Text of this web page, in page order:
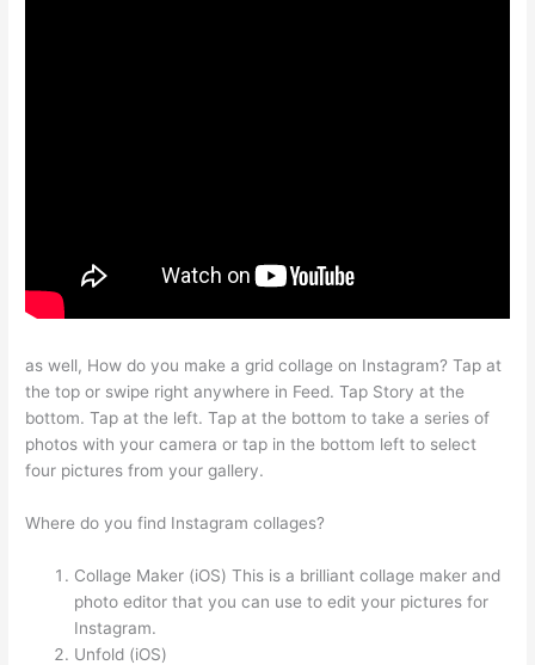
as well, How do you make a grid collage on Instagram? Tap at
the top or swipe right anywhere in Feed. Tap Story at the
bottom. Tap at the left. Tap at the bottom to take a series of
photos with your camera or tap in the bottom left to select
four pictures from your gallery.
Where do you find Instagram collages?
Collage Maker (iOS) This is a brilliant collage maker and
photo editor that you can use to edit your pictures for
Instagram.
Unfold (iOS)